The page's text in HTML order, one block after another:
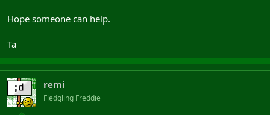
Hope someone can help.
Ta
remi
Fledgling Freddie